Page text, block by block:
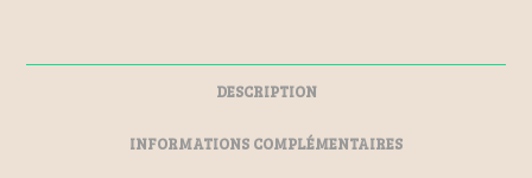
b n
r
l es
t
DESCRIPTION
INFORMATIONS COMPLÉMENTAIRES